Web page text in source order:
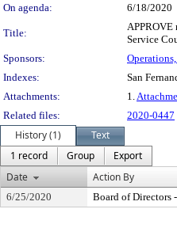
On agenda:
6/18/2020
Title:
APPROVE
Service
Sponsors:
Indexes:
San
Attachments:
1.
Related files:
2020-0447
History (1)
Text
1 record
Group
Export
Date
Action By
6/25/2020 Board of Directors